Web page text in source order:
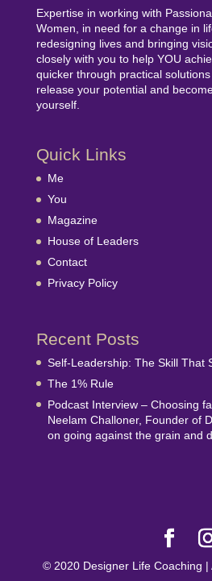
Expertise in working with
Women, in need for a change in
redesigning lives and bringing
closely with you to help YOU
quicker through practical
release your potential and
yourself.
Quick Links
Me
You
Magazine
House of Leaders
Contact
Privacy Policy
Recent Posts
Self-Leadership: The Skill That
The 1% Rule
Podcast Interview – Choosing
Neelam Challoner, Founder of
on going against the grain and
© 2020 Designer Life Coaching |